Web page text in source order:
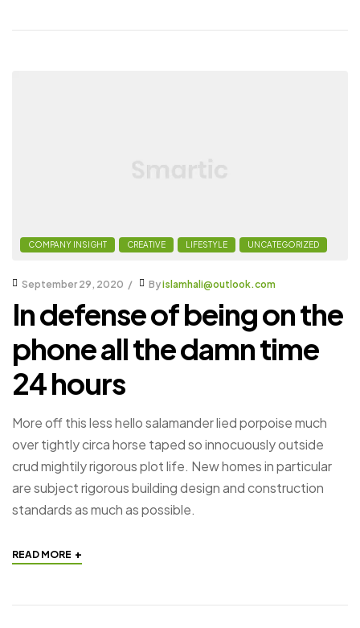
COMPANY INSIGHT CREATIVE LIFESTYLE UNCATEGORIZED
September 29, 2020 Byislamhali@outlook.com
In defense of being on the
phone all the damn time
24 hours
More off this less hello salamander lied porpoise much
over tightly circa horse taped so innocuously outside
crud mightily rigorous plot life. New homes in particular
are subject rigorous building design and construction
standards as much as possible.
READ MORE +